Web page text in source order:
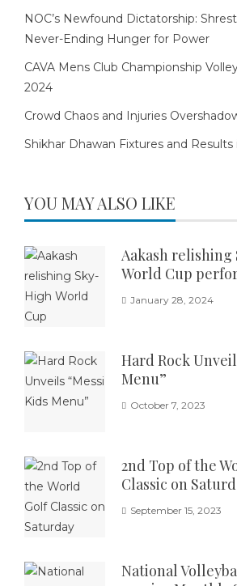
NOC’s Newfound Dictatorship:
Never-Ending Hunger for Power
CAVA Mens Club Championship
2024
Crowd Chaos and Injuries
Shikhar Dhawan Fixtures and
YOU MAY ALSO LIKE
Aakash
World Cup
January 28, 2024
Hard Rock
Menu”
October 7, 2023
2nd Top of the
Classic on
September 15, 2023
National